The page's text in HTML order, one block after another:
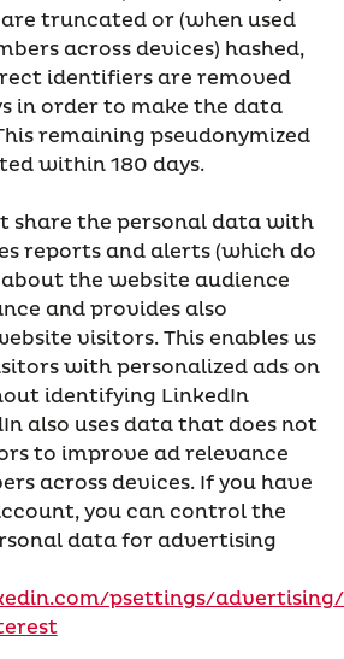
are truncated or (when used
across devices) hashed,
identifiers are removed
in order to make the data
remaining pseudonymized
within 180 days.
share the personal data with
reports and alerts (which do
the website audience
and provides also
visitors. This enables us
with personalized ads on
identifying LinkedIn
also uses data that does not
to improve ad relevance
across devices. If you have
you can control the
data for advertising
psettings/